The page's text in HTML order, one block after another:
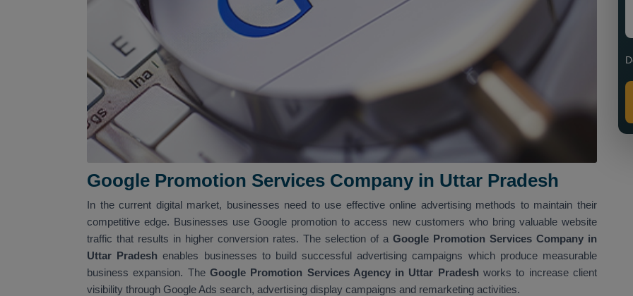
Google Promotion Services Company in Uttar Pradesh
In the current digital market, businesses need to use effective online advertising methods to maintain their
competitive edge. Businesses use Google promotion to access new customers who bring valuable website
traffic that results in higher conversion rates. The selection of a Google Promotion Services Company in
Uttar Pradeshenables businesses to build successful advertising campaigns which produce measurable
business expansion. The Google Promotion Services Agency in Uttar Pradesh works to increase client
visibility through Google Ads search, advertising display campaigns and remarketing activities.